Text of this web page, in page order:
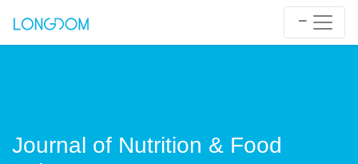
Journal of Nutrition & Food